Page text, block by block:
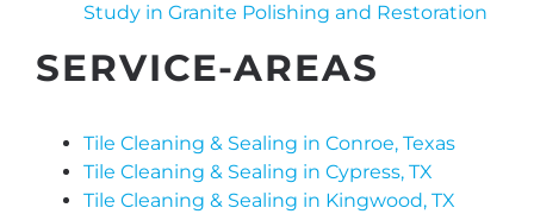
Study in Granite Polishing and Restoration
SERVICE-AREAS
Tile Cleaning & Sealing in Conroe, Texas
Tile Cleaning & Sealing in Cypress, TX
Tile Cleaning & Sealing in Kingwood, TX